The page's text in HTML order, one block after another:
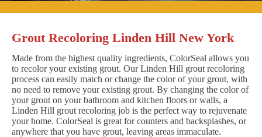
Grout Recoloring Linden Hill New York
Made from the highest quality ingredients, ColorSeal allows you
to recolor your existing grout. Our Linden Hill grout recoloring
process can easily match or change the color of your grout, with
no need to remove your existing grout. By changing the color of
your grout on your bathroom and kitchen floors or walls, a
Linden Hill grout recoloring job is the perfect way to rejuvenate
your home. ColorSeal is great for counters and backsplashes, or
anywhere that you have grout, leaving areas immaculate.